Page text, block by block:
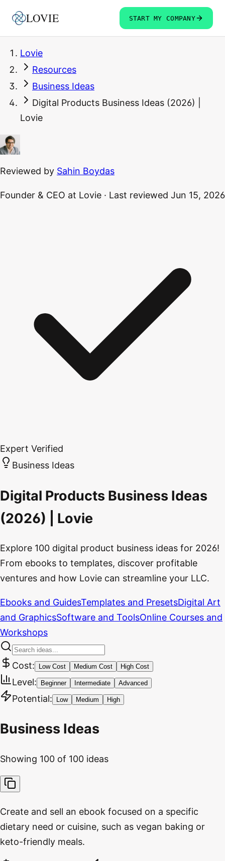
LOVIE START MY COMPANY
Lovie
Resources
Business Ideas
Digital Products Business Ideas (2026) |
Lovie
Reviewed by Sahin Boydas
Founder & CEO at Lovie · Last reviewed Jun 15, 2026
Expert Verified
Business Ideas
Digital Products Business Ideas
(2026) | Lovie
Explore 100 digital product business ideas for 2026!
From ebooks to templates, discover profitable
ventures and how Lovie can streamline your LLC.
Ebooks and GuidesTemplates and PresetsDigital Art
and GraphicsSoftware and ToolsOnline Courses and
Workshops
Cost: Low Cost Medium Cost High Cost
Level: Beginner Intermediate Advanced
Potential: Low Medium High
Business Ideas
Showing 100 of 100 ideas
Create and sell an ebook focused on a specific
dietary need or cuisine, such as vegan baking or
keto-friendly meals.